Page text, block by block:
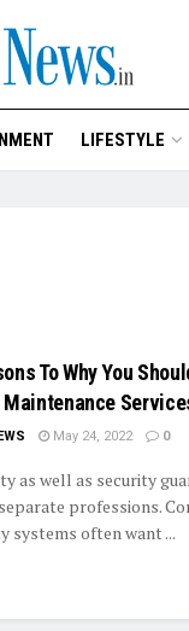
LIFESTYLE
To Why You
May 24, 2022 0
as well as security
professions.
systems often want ...